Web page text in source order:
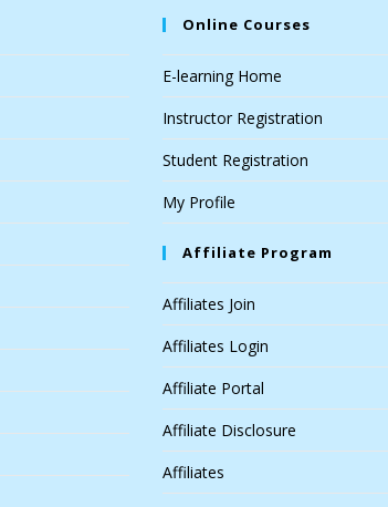
Online Courses
E-learning Home
Instructor Registration
Student Registration
My Profile
Affiliate Program
Affiliates Join
Affiliates Login
Affiliate Portal
Affiliate Disclosure
Affiliates